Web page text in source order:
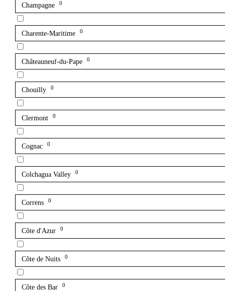
Champagne 0
Charente-Maritime 0
Châteauneuf-du-Pape 0
Chouilly 0
Clermont 0
Cognac 0
Colchagua Valley 0
Correns 0
Côte d'Azur 0
Côte de Nuits 0
Côte des Bar 0